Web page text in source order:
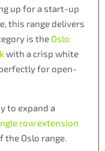
up for a start-up
this range delivers
is the Oslo
with a crisp white
for open-
to expand a
row extension
the Oslo range.